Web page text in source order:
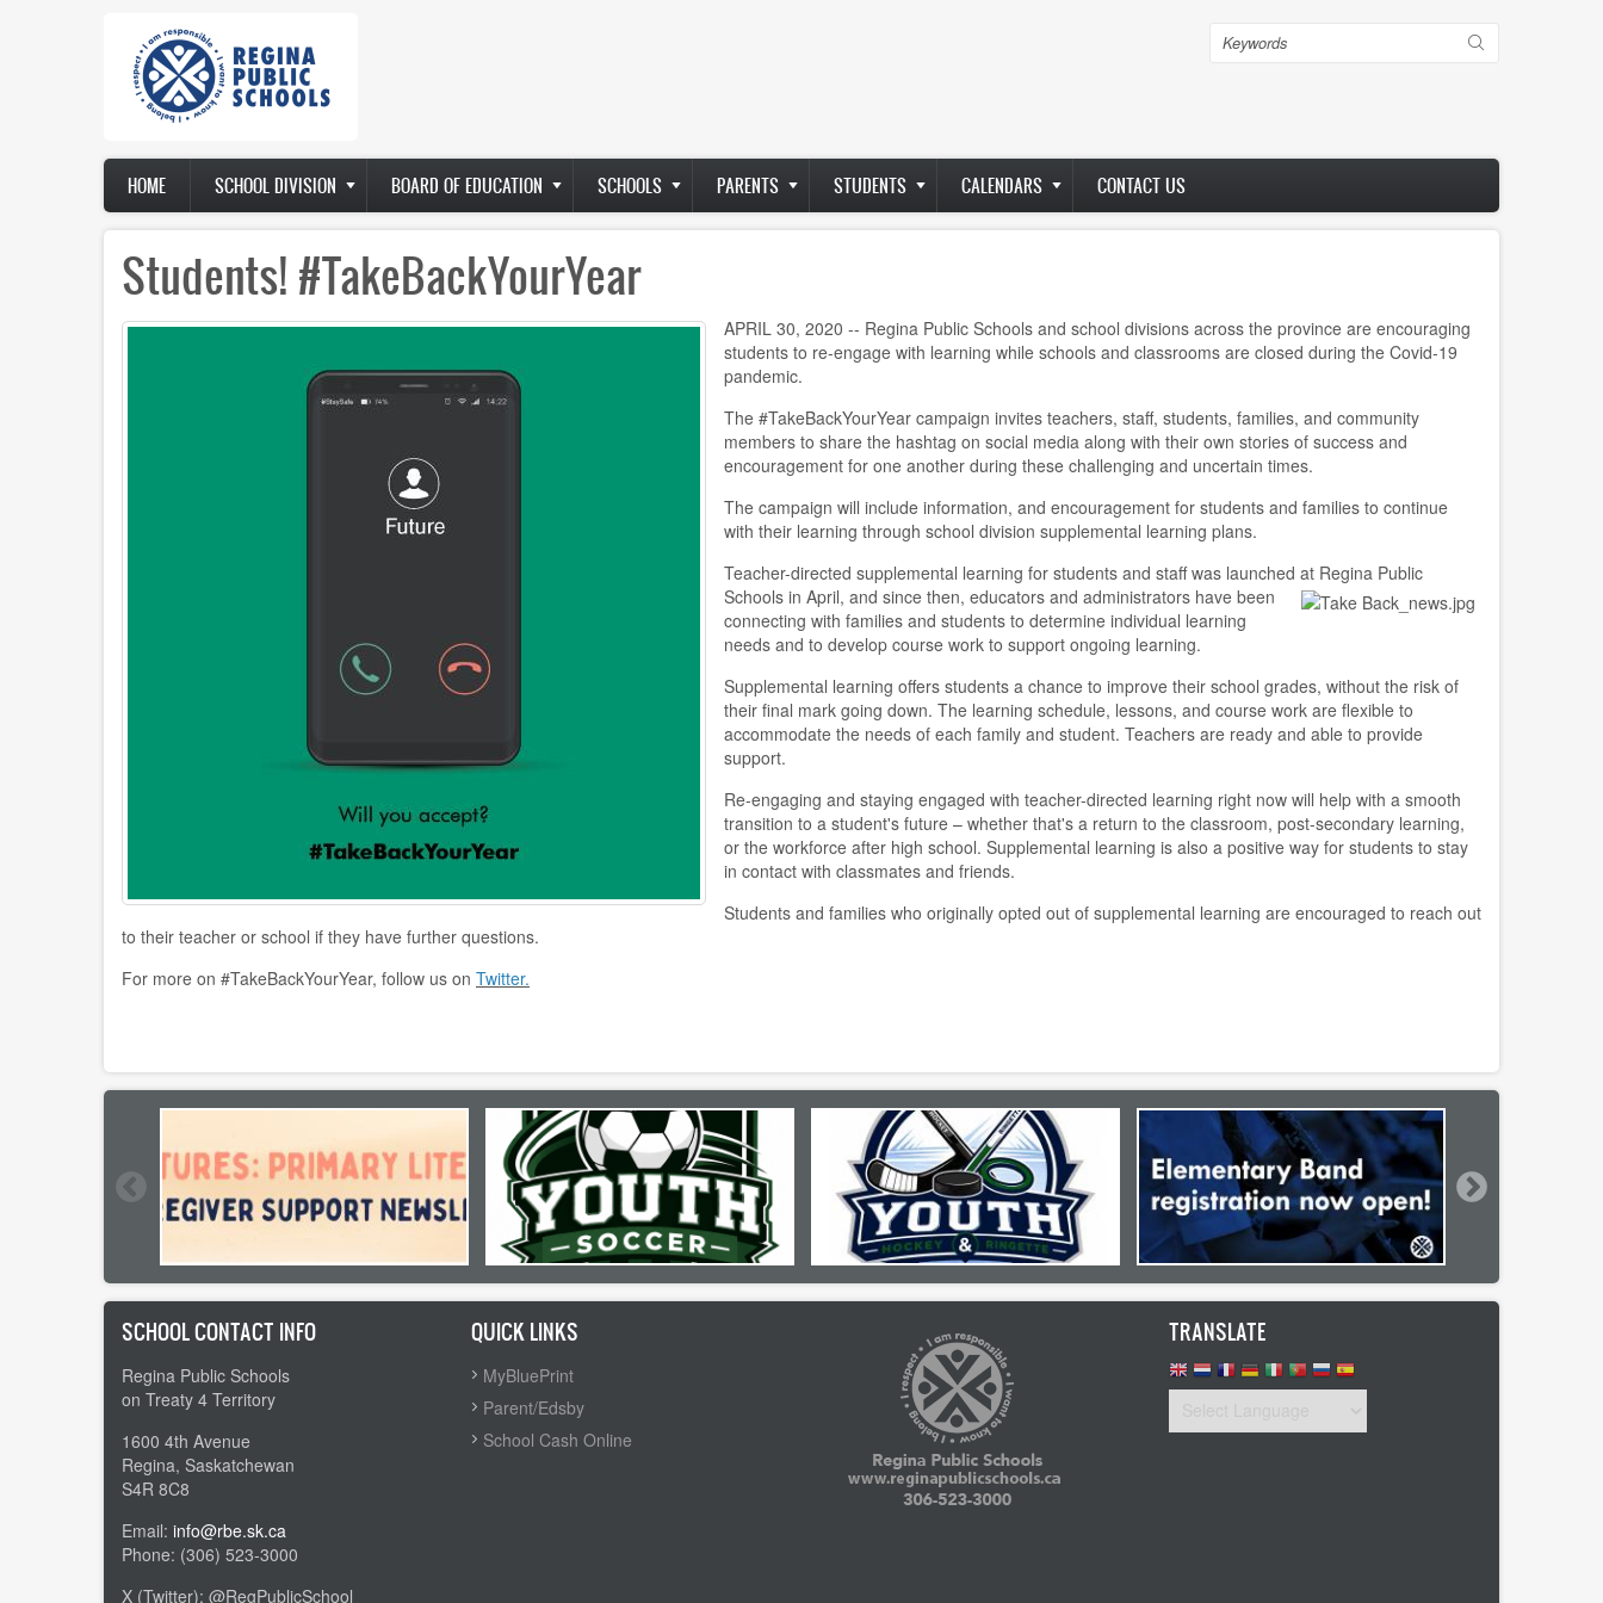
Search
Main
navigation
HOME SCHOOL DIVISION BOARD OF EDUCATION SCHOOLS PARENTS STUDENTS CALENDARS CONTACT US
Students! #TakeBackYourYear
APRIL 30, 2020 -- Regina Public Schools and school divisions across the province are encouraging
students to re-engage with learning while schools and classrooms are closed during the Covid-19
pandemic.
The #TakeBackYourYear campaign invites teachers, staff, students, families, and community
members to share the hashtag on social media along with their own stories of success and
encouragement for one another during these challenging and uncertain times.
The campaign will include information, and encouragement for students and families to continue
with their learning through school division supplemental learning plans.
Teacher-directed supplemental learning for students and staff was launched at Regina Public
Schools in April, and since then, educators and administrators have been
connecting with families and students to determine individual learning
needs and to develop course work to support ongoing learning.
Supplemental learning offers students a chance to improve their school grades, without the risk of
their final mark going down. The learning schedule, lessons, and course work are flexible to
accommodate the needs of each family and student. Teachers are ready and able to provide
support.
Re-engaging and staying engaged with teacher-directed learning right now will help with a smooth
transition to a student's future – whether that's a return to the classroom, post-secondary learning,
or the workforce after high school. Supplemental learning is also a positive way for students to stay
in contact with classmates and friends.
Students and families who originally opted out of supplemental learning are encouraged to reach out
to their teacher or school if they have further questions.
For more on #TakeBackYourYear, follow us on Twitter.
SCHOOL CONTACT INFO
Regina Public Schools
on Treaty 4 Territory
1600 4th Avenue
Regina, Saskatchewan
S4R 8C8
Email: info@rbe.sk.ca
Phone: (306) 523-3000
X (Twitter): @RegPublicSchool
QUICK LINKS
MyBluePrint
Parent/Edsby
School Cash Online
TRANSLATE